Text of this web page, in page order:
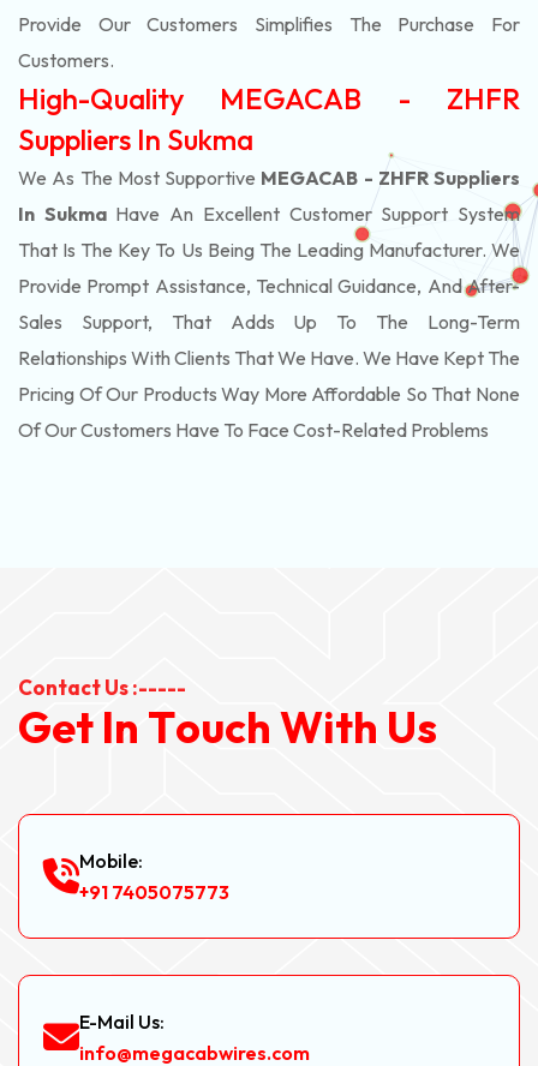
Provide Our Customers Simplifies The Purchase For
Customers.
High-Quality MEGACAB - ZHFR
Suppliers In Sukma
We As The Most Supportive MEGACAB - ZHFR Suppliers
In SukmaHave An Excellent Customer Support System
That Is The Key To Us Being The Leading Manufacturer. We
Provide Prompt Assistance, Technical Guidance, And After-
Sales Support, That Adds Up To The Long-Term
Relationships With Clients That We Have. We Have Kept The
Pricing Of Our Products Way More Affordable So That None
Of Our Customers Have To Face Cost-Related Problems
Contact Us :-----
Get In Touch With Us
Mobile:
+91 7405075773
E-Mail Us:
info@megacabwires.com